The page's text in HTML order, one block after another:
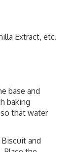
Extract, etc.
base and
baking
that water
and